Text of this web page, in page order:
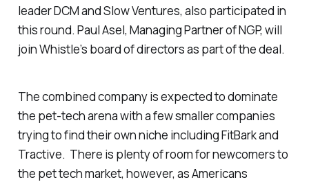
leader DCM and Slow Ventures, also participated in
this round. Paul Asel, Managing Partner of NGP, will
join Whistle’s board of directors as part of the deal.
The combined company is expected to dominate
the pet-tech arena with a few smaller companies
trying to find their own niche including FitBark and
Tractive. There is plenty of room for newcomers to
the pet tech market, however, as Americans